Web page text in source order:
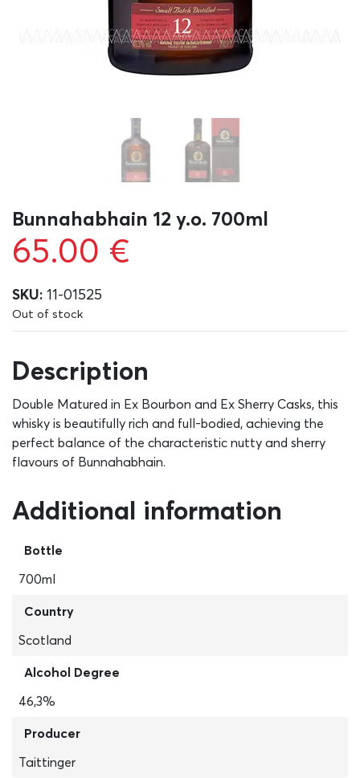
Bunnahabhain 12 y.o. 700ml
65.00 €
SKU: 11-01525
Out of stock
Description
Double Matured in Ex Bourbon and Ex Sherry Casks, this
whisky is beautifully rich and full-bodied, achieving the
perfect balance of the characteristic nutty and sherry
flavours of Bunnahabhain.
Additional information
Bottle
700ml
Country
Scotland
Alcohol Degree
46,3%
Producer
Taittinger